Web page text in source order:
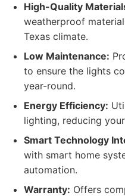
High-Quality
weatherproof
Texas climate.
Low Maintenance:
to ensure the lights
year-round.
Energy Efficiency:
lighting, reducing
Smart Technology
with smart home
automation.
Warranty: Offers